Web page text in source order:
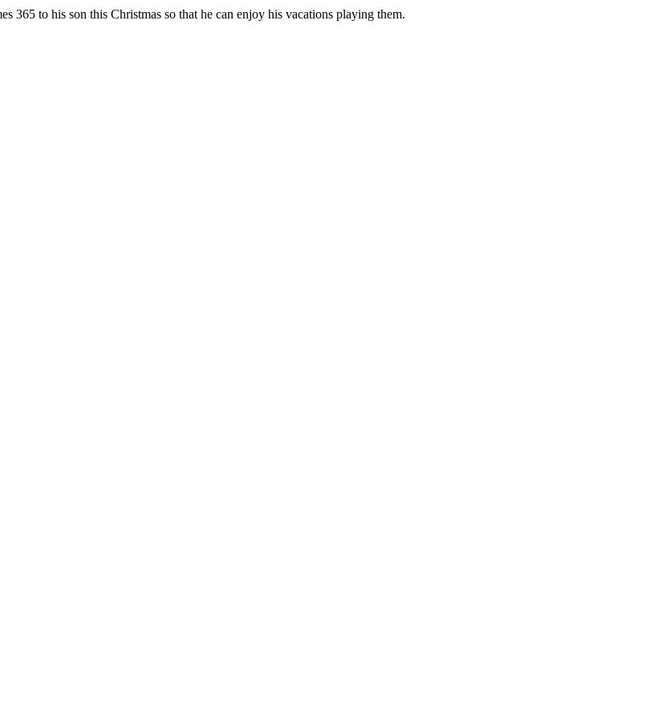
to his son this Christmas so that he can enjoy his vacations playing them.